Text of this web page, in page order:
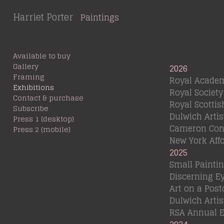
Harriet Porter Paintings
Available to buy
Gallery
Framing
Exhibitions
Contact & purchase
Subscribe
Press 1 (desktop)
Press 2 (mobile)
2026
Royal
Royal
Royal
Dulwich
Cameron
New York
2025
Small
Discerning
Art on a
Dulwich
RSA Annual